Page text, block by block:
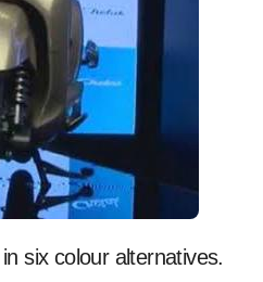
six colour alternatives.